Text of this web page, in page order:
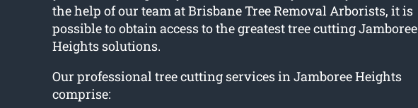
the help of our team at Brisbane Tree Removal Arborists, it is
possible to obtain access to the greatest tree cutting Jamboree
Heights solutions.
Our professional tree cutting services in Jamboree Heights
comprise: